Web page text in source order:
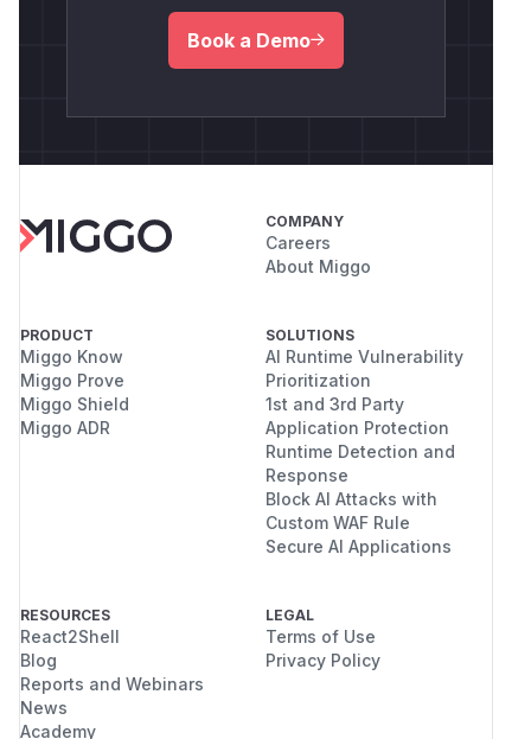
Book a Demo
COMPANY
Careers
About Miggo
PRODUCT
Miggo Know
Miggo Prove
Miggo Shield
Miggo ADR
SOLUTIONS
AI Runtime Vulnerability
Prioritization
1st and 3rd Party
Application Protection
Runtime Detection and
Response
Block AI Attacks with
Custom WAF Rule
Secure AI Applications
RESOURCES
React2Shell
Blog
Reports and Webinars
News
Academy
LEGAL
Terms of Use
Privacy Policy